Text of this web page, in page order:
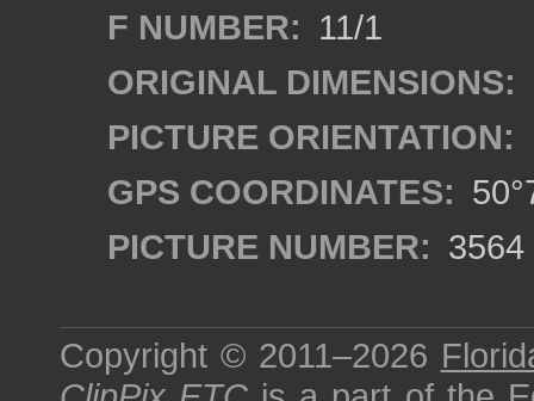
F NUMBER: 11/1
ORIGINAL DIMENSIONS:
PICTURE ORIENTATION:
GPS COORDINATES:
PICTURE NUMBER: 3564
Copyright © 2011–2026